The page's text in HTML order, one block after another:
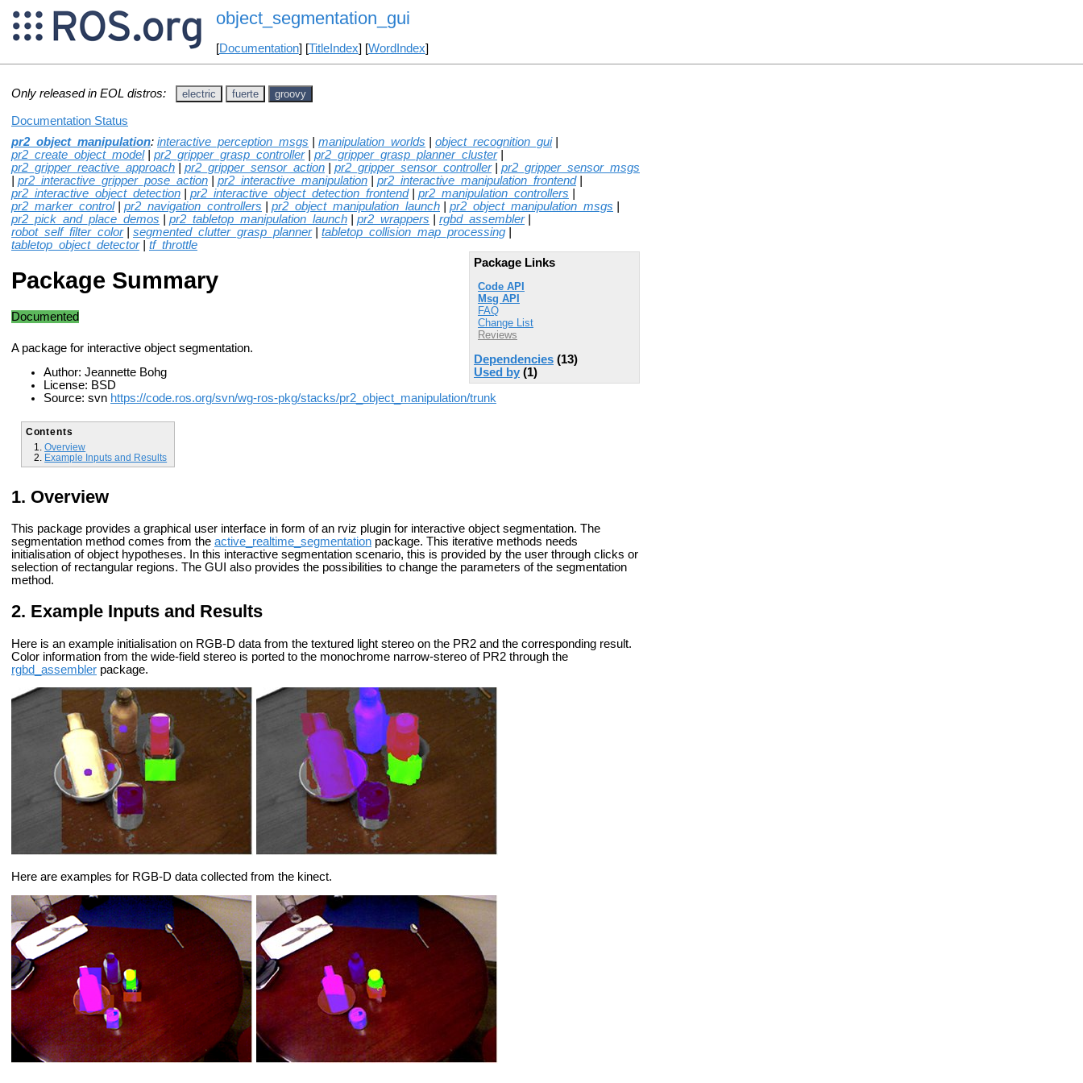
object_segmentation_gui
[Documentation] [TitleIndex] [WordIndex]
Only released in EOL distros: electric fuerte groovy
Documentation Status
pr2_object_manipulation: interactive_perception_msgs manipulation_worlds object_recognition_gui|
pr2_create_object_model| pr2_gripper_grasp_controller| pr2_gripper_grasp_planner_cluster|
pr2_gripper_reactive_approach
pr2_gripper_sensor_action pr2_gripper_sensor_controller| pr2_gripper_sensor_msgs
pr2_interactive_gripper_pose_action pr2_interactive_manipulation pr2_interactive_manipulation_frontend|
pr2_interactive_object_detection
pr2_interactive_object_detection_frontend| pr2_manipulation_controllers
pr2_marker_control| pr2_navigation_controllers pr2_object_manipulation_launch pr2_object_manipulation_msgs
pr2_pick_and_place_demos
pr2_tabletop_manipulation_launch pr2_wrappers rgbd_assembler|
robot_self_filter_color| segmented_clutter_grasp_planner| tabletop_collision_map_processing
tabletop_object_detector| tf_throttle
Package Links
Code API
Msg API
FAQ
Change List
Reviews
Dependencies (13)
Used by (1)
Package Summary
Documented
A package for interactive object segmentation.
Author: Jeannette Bohg
License: BSD
Source: svn https://code.ros.org/svn/wg-ros-pkg/stacks/pr2_object_manipulation/trunk
Contents
Overview
Example Inputs and Results
Overview
This package provides a graphical user interface in form of an rviz plugin for interactive object segmentation. The
segmentation method comes from the active_realtime_segmentation package. This iterative methods needs
initialisation of object hypotheses. In this interactive segmentation scenario, this is provided by the user through clicks or
selection of rectangular regions. The GUI also provides the possibilities to change the parameters of the segmentation
method.
Example Inputs and Results
Here is an example initialisation on RGB-D data from the textured light stereo on the PR2 and the corresponding result.
Color information from the wide-field stereo is ported to the monochrome narrow-stereo of PR2 through the
rgbd_assembler package.
Here are examples for RGB-D data collected from the kinect.